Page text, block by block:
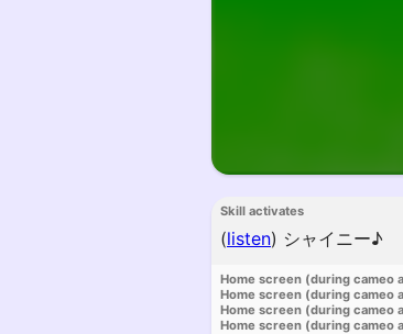
Skill activates
(listen) シャイニー♪
Home screen (during cameo
Home screen (during cameo
Home screen (during cameo
Home screen (during cameo